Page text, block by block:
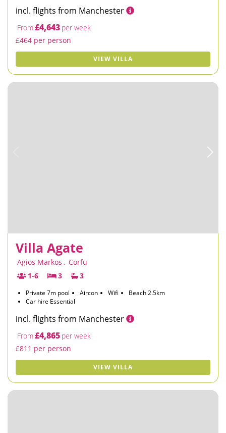
incl. flights from Manchester
From£4,643 per week
£464 per person
VIEW VILLA
Villa Agate
Agios Markos , Corfu
1-6
3 3
Private 7m pool Aircon Wifi
Beach 2.5km
Car hire Essential
incl. flights from Manchester
From£4,865 per week
£811 per person
VIEW VILLA